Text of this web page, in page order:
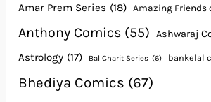
Amar Prem Series (18) Amazing Friends
Anthony Comics (55) Ashwaraj
Astrology (17) Bal Charit Series (6) bankelal
Bhediya Comics (67)